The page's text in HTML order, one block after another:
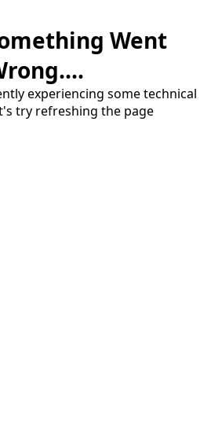
Went
experiencing some technical
try refreshing the page